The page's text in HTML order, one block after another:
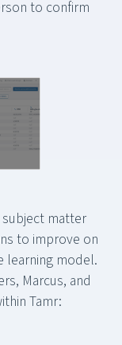
to confirm
subject matter
to improve on
learning model.
Marcus, and
Tamr: